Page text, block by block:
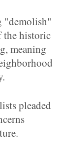
"demolish"
the historic
meaning
pleaded